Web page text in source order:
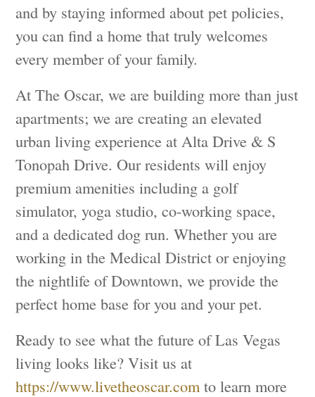
and by staying informed about pet policies,
you can find a home that truly welcomes
every member of your family.
At The Oscar, we are building more than just
apartments; we are creating an elevated
urban living experience at Alta Drive & S
Tonopah Drive. Our residents will enjoy
premium amenities including a golf
simulator, yoga studio, co-working space,
and a dedicated dog run. Whether you are
working in the Medical District or enjoying
the nightlife of Downtown, we provide the
perfect home base for you and your pet.
Ready to see what the future of Las Vegas
living looks like? Visit us at
https://www.livetheoscar.com to learn more